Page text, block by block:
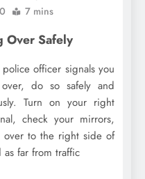
0 7 mins
Over Safely
officer signals you
do so safely and
Turn on your right
check your mirrors,
over to the right side of
as far from traffic